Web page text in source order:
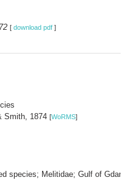
[ download pdf ]
Smith, 1874 [WoRMS]
species; Melitidae; Gulf of